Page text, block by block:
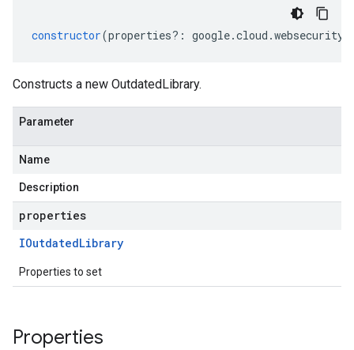
constructor(properties?: google.cloud .
Constructs a new OutdatedLibrary.
Parameter
Name
Description
properties
IOutdatedLibrary
Properties to set
Properties